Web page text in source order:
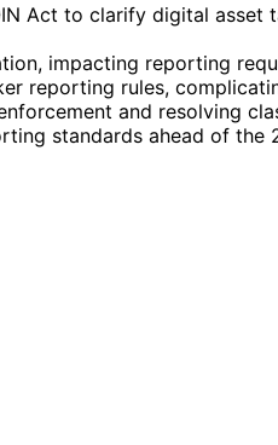
Act to clarify digital
impacting reporting
reporting rules,
and resolving
standards ahead of the